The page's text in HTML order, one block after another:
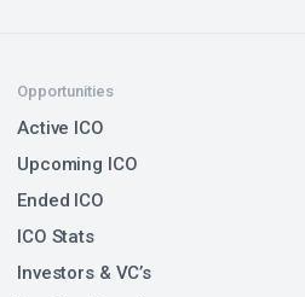
Opportunities
Active ICO
Upcoming ICO
Ended ICO
ICO Stats
Investors & VC’s